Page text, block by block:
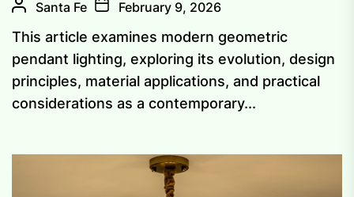
Santa Fe February 9, 2026
This article examines modern geometric
pendant lighting, exploring its evolution, design
principles, material applications, and practical
considerations as a contemporary...